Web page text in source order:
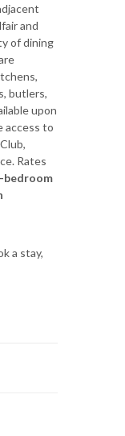
and
of dining
butlers,
upon
access to
Rates
bedroom
a stay,